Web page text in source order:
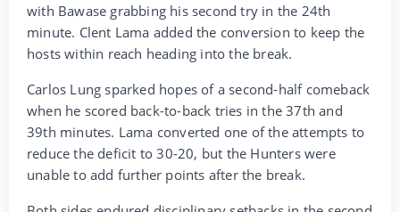
with Bawase grabbing his second try in the 24th
minute. Clent Lama added the conversion to keep the
hosts within reach heading into the break.
Carlos Lung sparked hopes of a second-half comeback
when he scored back-to-back tries in the 37th and
39th minutes. Lama converted one of the attempts to
reduce the deficit to 30-20, but the Hunters were
unable to add further points after the break.